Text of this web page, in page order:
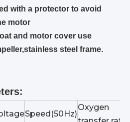
with a protector to avoid
motor
and motor cover use
steel frame.
Speed(50Hz)
Oxygen